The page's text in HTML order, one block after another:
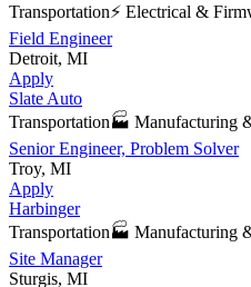
Transportation⚡ Electrical &
Field Engineer
Detroit, MI
Apply
Slate Auto
Transportation🏭 Manufacturing
Senior Engineer, Problem Solver
Troy, MI
Apply
Harbinger
Transportation🏭 Manufacturing
Site Manager
Sturgis, MI